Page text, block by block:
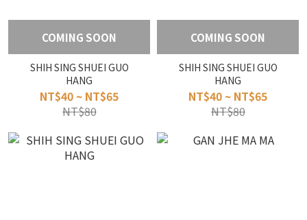
COMING SOON
SHIH SING SHUEI GUO
HANG
NT$40 ~ NT$65
NT$80
COMING SOON
SHIH SING SHUEI GUO
HANG
NT$40 ~ NT$65
NT$80